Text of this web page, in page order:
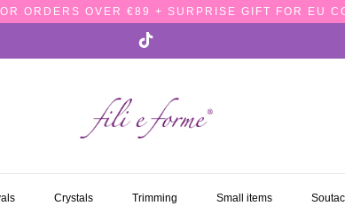
ORDERS OVER €89 + SURPRISE GIFT FOR EU
Crystals Trimming Small items